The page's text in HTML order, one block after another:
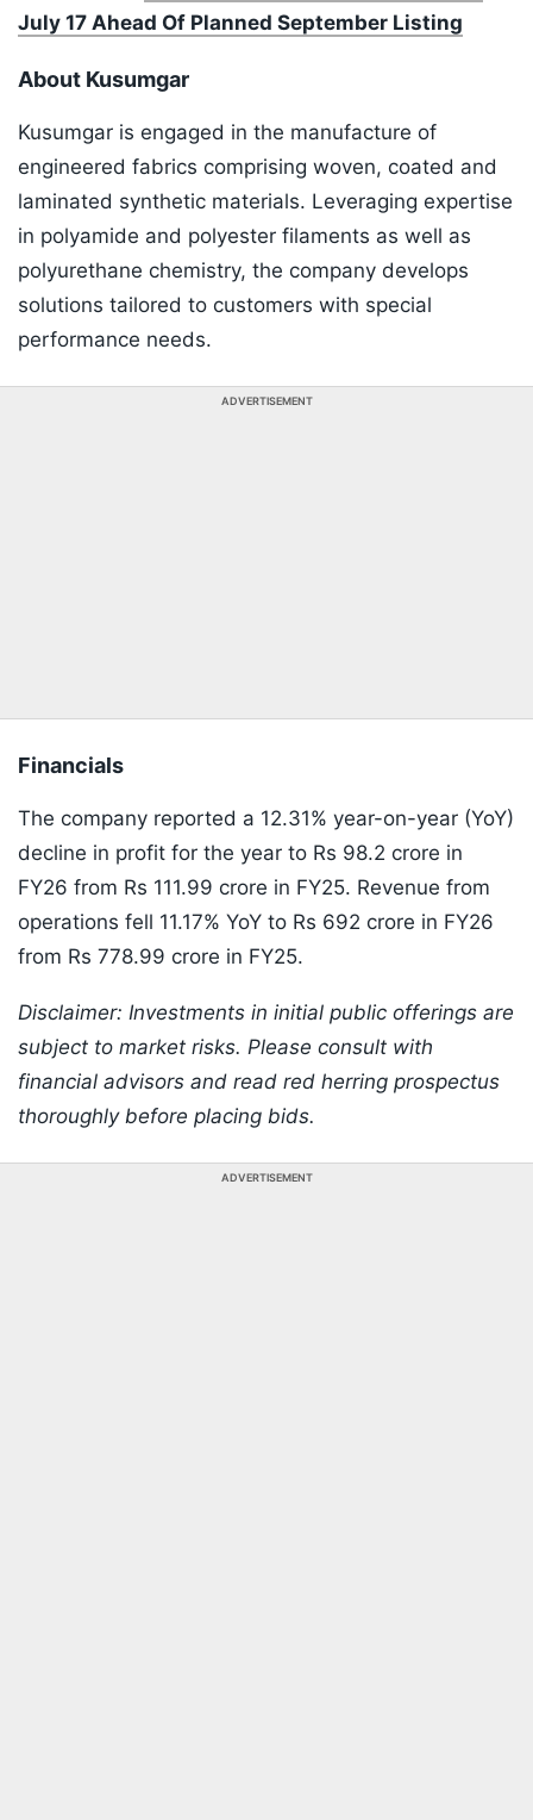
July 17 Ahead Of Planned September Listing
About Kusumgar
Kusumgar is engaged in the manufacture of
engineered fabrics comprising woven, coated and
laminated synthetic materials. Leveraging expertise
in polyamide and polyester filaments as well as
polyurethane chemistry, the company develops
solutions tailored to customers with special
performance needs.
ADVERTISEMENT
Financials
The company reported a 12.31% year-on-year (YoY)
decline in profit for the year to Rs 98.2 crore in
FY26 from Rs 111.99 crore in FY25. Revenue from
operations fell 11.17% YoY to Rs 692 crore in FY26
from Rs 778.99 crore in FY25.
Disclaimer: Investments in initial public offerings are
subject to market risks. Please consult with
financial advisors and read red herring prospectus
thoroughly before placing bids.
ADVERTISEMENT